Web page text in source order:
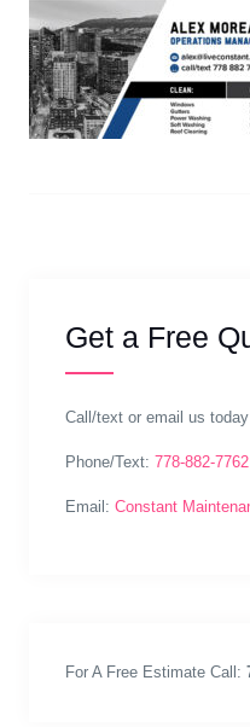
Get a Free
Call/text or email us
Phone/Text: 778-882-7762
Email: Constant
For A Free Estimate Call: